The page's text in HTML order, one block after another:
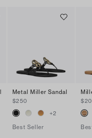
Metal Miller Sandal
$250
+2
Best Seller